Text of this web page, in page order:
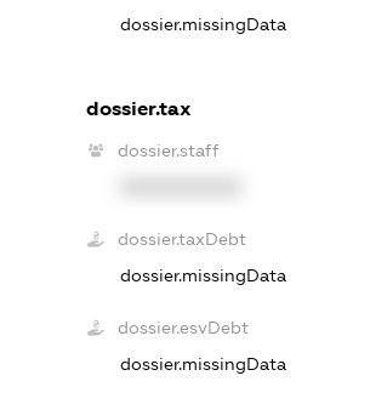
dossier.missingData
dossier.tax
dossier.staff
dossier.taxDebt
dossier.missingData
dossier.esvDebt
dossier.missingData